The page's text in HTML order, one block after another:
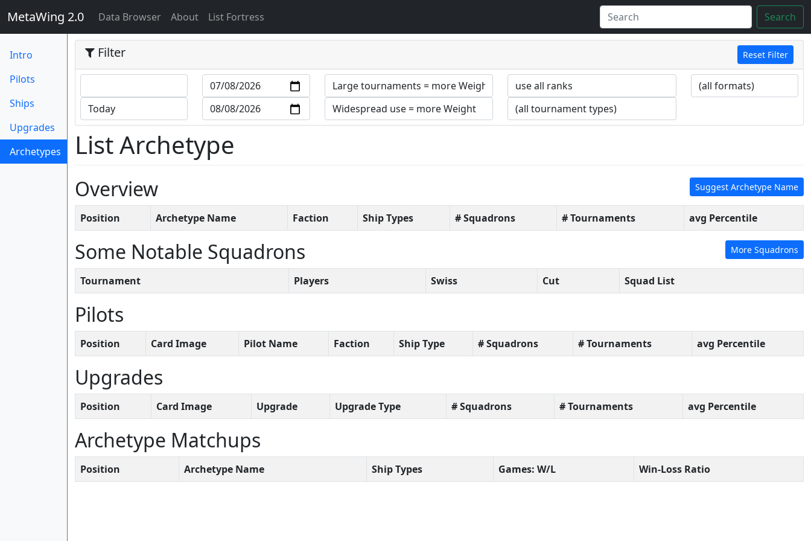
MetaWing 2.0 Data Browser(current)
About List Fortress Search
Intro
Pilots
Ships
Upgrades
Archetypes
(current)
Filter Reset Filter
List Archetype
Suggest Archetype Name
Overview
Position Archetype Name Faction Ship Types # Squadrons # Tournaments avg Percentile
More Squadrons
Some Notable Squadrons
Tournament Players Swiss Cut Squad List
Pilots
Position Card Image Pilot Name Faction Ship Type # Squadrons # Tournaments avg Percentile
Upgrades
Position Card Image Upgrade Upgrade Type # Squadrons # Tournaments avg Percentile
Archetype Matchups
Position Archetype Name Ship Types Games: W/L Win-Loss Ratio